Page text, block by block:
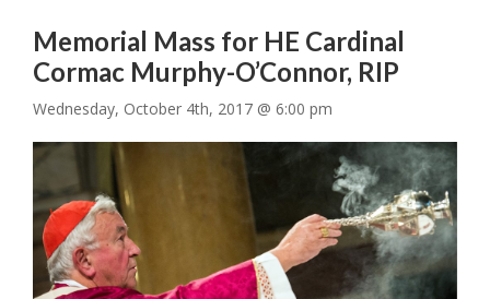
Memorial Mass for HE Cardinal
Cormac Murphy-O’Connor, RIP
Wednesday, October 4th, 2017 @ 6:00 pm